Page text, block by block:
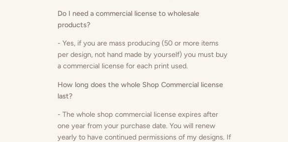
Do I need a commercial license to wholesale
products?
- Yes, if you are mass producing (50 or more items
per design, not hand made by yourself) you must buy
a commercial license for each print used.
How long does the whole Shop Commercial license
last?
- The whole shop commercial license expires after
one year from your purchase date. You will renew
yearly to have continued permissions of my designs. If